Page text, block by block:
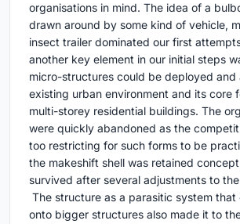
organisations in mind. The idea of a
drawn around by some kind of vehicle,
insect trailer dominated our first
another key element in our initial steps
micro-structures could be deployed
existing urban environment and its core
multi-storey residential buildings. The
were quickly abandoned as the
too restricting for such forms to be
the makeshift shell was retained
survived after several adjustments to
The structure as a parasitic system
onto bigger structures also made it to